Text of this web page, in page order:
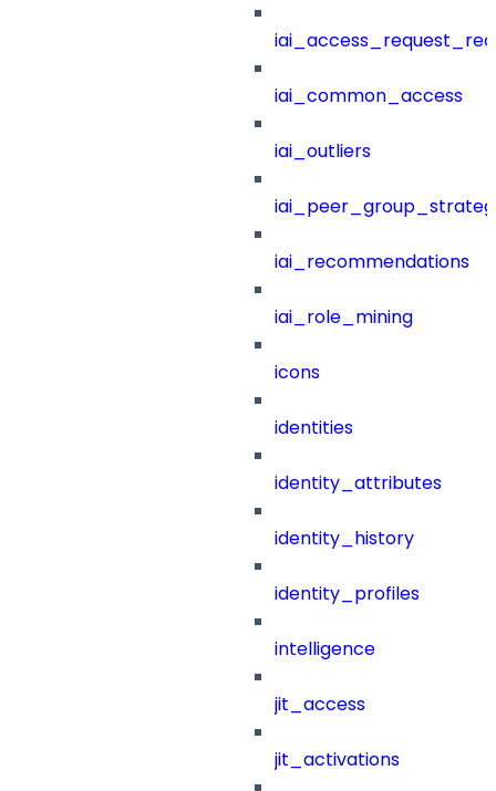
iai_common_access
iai_outliers
iai_recommendations
iai_role_mining
icons
identities
identity_attributes
identity_history
identity_profiles
intelligence
jit_access
jit_activations